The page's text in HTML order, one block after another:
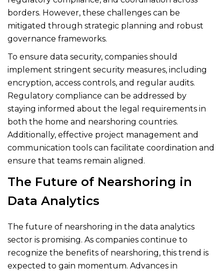
borders. However, these challenges can be
mitigated through strategic planning and robust
governance frameworks.
To ensure data security, companies should
implement stringent security measures, including
encryption, access controls, and regular audits.
Regulatory compliance can be addressed by
staying informed about the legal requirements in
both the home and nearshoring countries.
Additionally, effective project management and
communication tools can facilitate coordination and
ensure that teams remain aligned.
The Future of Nearshoring in
Data Analytics
The future of nearshoring in the data analytics
sector is promising. As companies continue to
recognize the benefits of nearshoring, this trend is
expected to gain momentum. Advances in